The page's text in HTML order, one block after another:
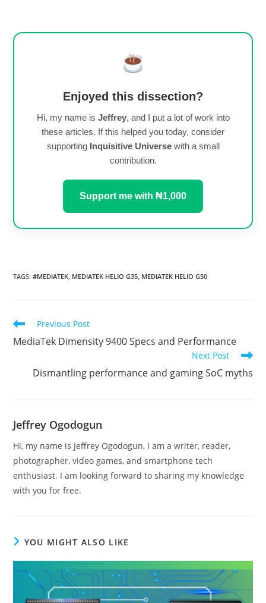
Enjoyed this dissection?
Hi, my name is Jeffrey, and I put a lot of work into
these articles. If this helped you today, consider
supporting Inquisitive Universewith a small
contribution.
Support me with ₦1,000
TAGS:#MEDIATEK MEDIATEK HELIO G35 MEDIATEK HELIO G50
Read
more
articles
Previous Post
MediaTek Dimensity 9400 Specs and Performance
Next Post
Dismantling performance and gaming SoC myths
Jeffrey Ogodogun
Hi, my name is Jeffrey Ogodogun, I am a writer, reader,
photographer, video games, and smartphone tech
enthusiast. I am looking forward to sharing my knowledge
with you for free.
YOU MIGHT ALSO LIKE